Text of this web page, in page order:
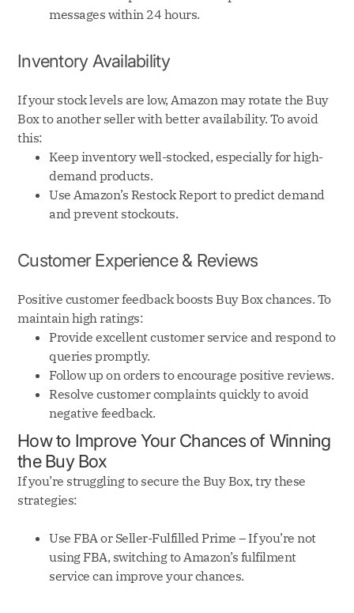
messages within 24 hours.
Inventory Availability
If your stock levels are low, Amazon may rotate the Buy
Box to another seller with better availability. To avoid
this:
Keep inventory well-stocked, especially for high-
demand products.
Use Amazon’s Restock Report to predict demand
and prevent stockouts.
Customer Experience & Reviews
Positive customer feedback boosts Buy Box chances. To
maintain high ratings:
Provide excellent customer service and respond to
queries promptly.
Follow up on orders to encourage positive reviews.
Resolve customer complaints quickly to avoid
negative feedback.
How to Improve Your Chances of Winning
the Buy Box
If you’re struggling to secure the Buy Box, try these
strategies:
Use FBA or Seller-Fulfilled Prime – If you’re not
using FBA, switching to Amazon’s fulfilment
service can improve your chances.